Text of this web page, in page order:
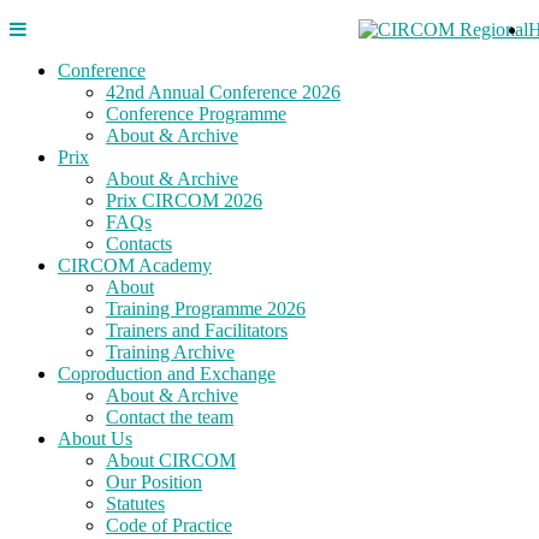
Conference
42nd Annual Conference 2026
Conference Programme
About & Archive
Prix
About & Archive
Prix CIRCOM 2026
FAQs
Contacts
CIRCOM Academy
About
Training Programme 2026
Trainers and Facilitators
Training Archive
Coproduction and Exchange
About & Archive
Contact the team
About Us
About CIRCOM
Our Position
Statutes
Code of Practice